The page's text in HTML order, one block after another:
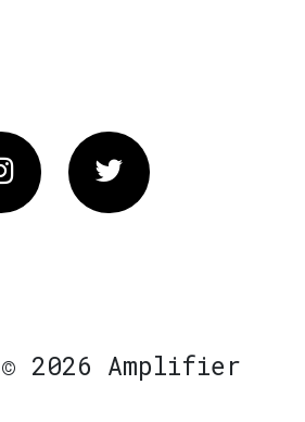
Instagram Twitter
2026 Amplifier